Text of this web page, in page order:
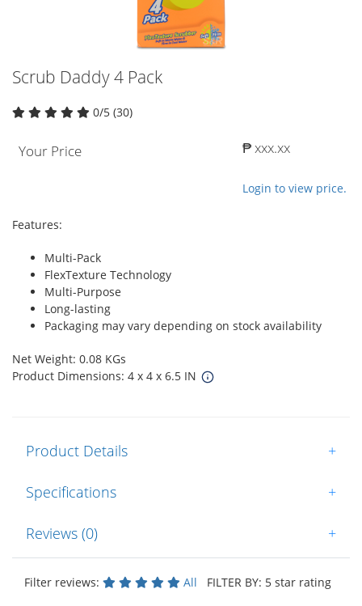
Scrub Daddy 4 Pack
0/5 (30)
Your Price ₱ xxx.xx
Login to view price.
Features:
Multi-Pack
FlexTexture Technology
Multi-Purpose
Long-lasting
Packaging may vary depending on stock availability
Net Weight: 0.08 KGs
Product Dimensions: 4 x 4 x 6.5 IN
Product Details +
Specifications +
Reviews (0) +
Filter reviews: All FILTER BY: 5 star rating